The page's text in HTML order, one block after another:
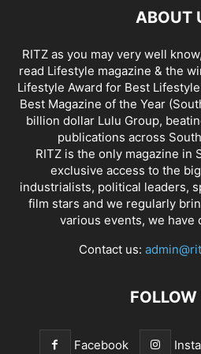
ABOUT
RITZ as you may very well
read Lifestyle magazine & the
Lifestyle Award for Best
Best Magazine of the Year
billion dollar Lulu Group,
publications across
RITZ is the only magazine in
exclusive access to the
industrialists, political leaders,
film stars and we regularly
various events, we have
Contact us:
FOLLOW
Facebook